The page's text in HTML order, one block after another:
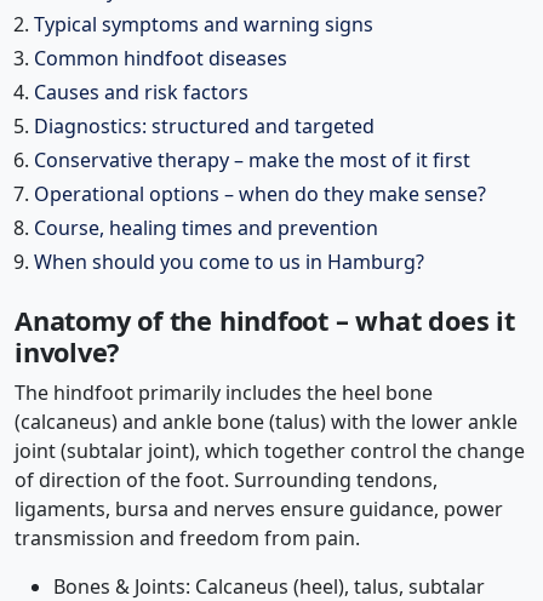
Typical symptoms and warning signs
Common hindfoot diseases
Causes and risk factors
Diagnostics: structured and targeted
Conservative therapy – make the most of it first
Operational options – when do they make sense?
Course, healing times and prevention
When should you come to us in Hamburg?
Anatomy of the hindfoot – what does it
involve?
The hindfoot primarily includes the heel bone
(calcaneus) and ankle bone (talus) with the lower ankle
joint (subtalar joint), which together control the change
of direction of the foot. Surrounding tendons,
ligaments, bursa and nerves ensure guidance, power
transmission and freedom from pain.
Bones & Joints: Calcaneus (heel), talus, subtalar